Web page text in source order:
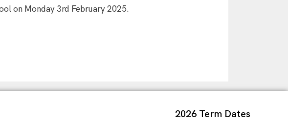
on Monday 3rd February 2025.
2026 Term Dates